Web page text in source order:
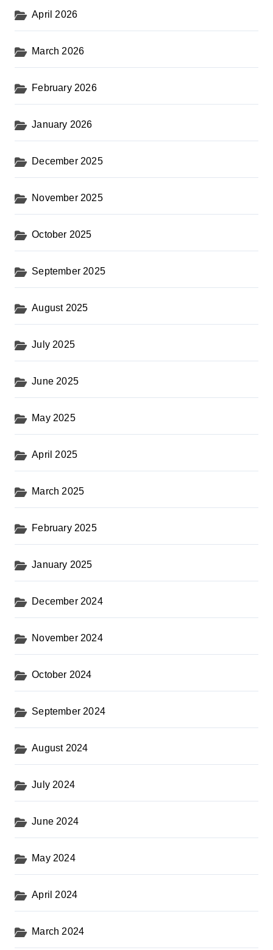
April 2026
March 2026
February 2026
January 2026
December 2025
November 2025
October 2025
September 2025
August 2025
July 2025
June 2025
May 2025
April 2025
March 2025
February 2025
January 2025
December 2024
November 2024
October 2024
September 2024
August 2024
July 2024
June 2024
May 2024
April 2024
March 2024